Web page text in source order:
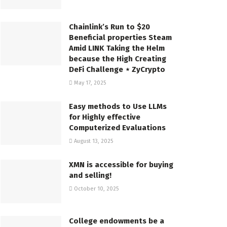
Chainlink’s Run to $20
Beneficial properties Steam
Amid LINK Taking the Helm
because the High Creating
DeFi Challenge ⋆ ZyCrypto
May 17, 2025
Easy methods to Use LLMs
for Highly effective
Computerized Evaluations
August 13, 2025
XMN is accessible for buying
and selling!
October 10, 2025
College endowments be a